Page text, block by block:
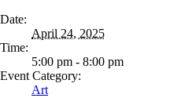
Date:
April 24, 2025
Time:
5:00 pm - 8:00 pm
Event Category:
Art